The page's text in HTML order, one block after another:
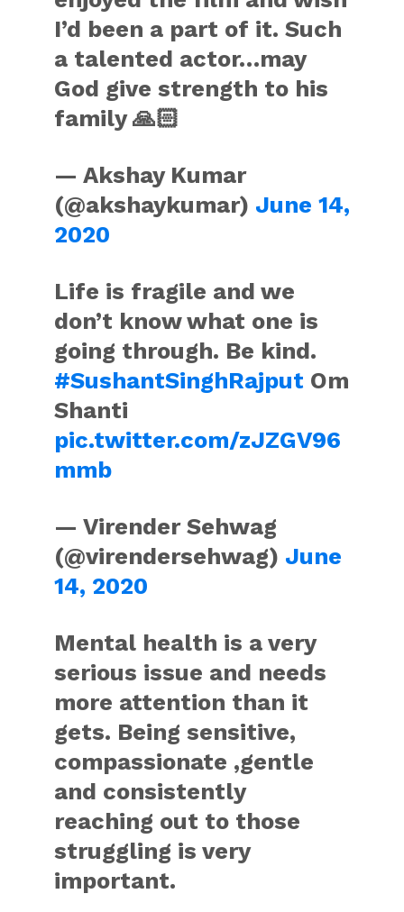
I’d been a part of it. Such
a talented actor…may
God give strength to his
family 🙏🏻
— Akshay Kumar
(@akshaykumar) June 14,
2020
Life is fragile and we
don’t know what one is
going through. Be kind.
#SushantSinghRajputOm
Shanti
pic.twitter.com/zJZGV96
mmb
— Virender Sehwag
(@virendersehwag) June
14, 2020
Mental health is a very
serious issue and needs
more attention than it
gets. Being sensitive,
compassionate ,gentle
and consistently
reaching out to those
struggling is very
important.